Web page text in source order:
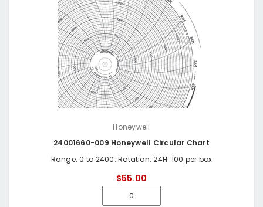
Honeywell
24001660-009 Honeywell Circular Chart
Range: 0 to 2400. Rotation: 24H. 100 per box
$55.00